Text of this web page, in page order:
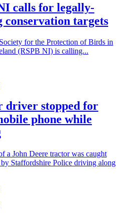
calls for legally-
conservation targets
for the Protection of Birds in
(RSPB NI) is calling...
driver stopped for
phone while
a John Deere tractor was caught
by Staffordshire Police driving along